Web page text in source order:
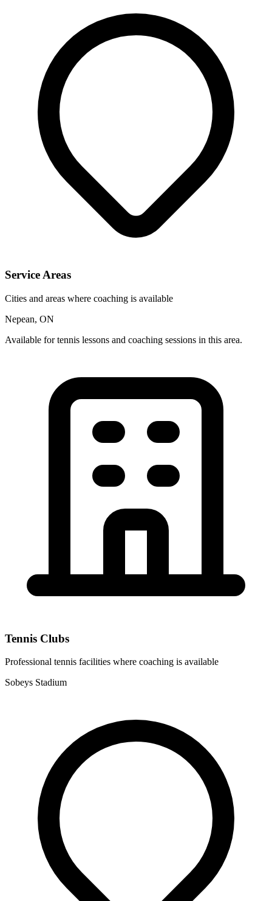
Service Areas
Cities and areas where coaching is available
Nepean, ON
Available for tennis lessons and coaching sessions in this area.
Tennis Clubs
Professional tennis facilities where coaching is available
Sobeys Stadium